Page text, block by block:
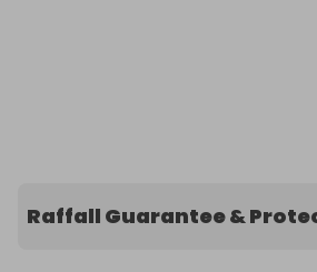
Raffall Guarantee &